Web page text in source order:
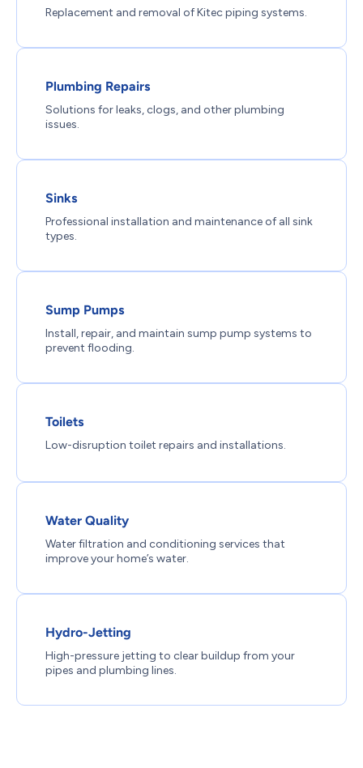
Replacement and removal of Kitec piping systems.
Plumbing Repairs
Solutions for leaks, clogs, and other plumbing
issues.
Sinks
Professional installation and maintenance of all sink
types.
Sump Pumps
Install, repair, and maintain sump pump systems to
prevent flooding.
Toilets
Low-disruption toilet repairs and installations.
Water Quality
Water filtration and conditioning services that
improve your home’s water.
Hydro-Jetting
High-pressure jetting to clear buildup from your
pipes and plumbing lines.